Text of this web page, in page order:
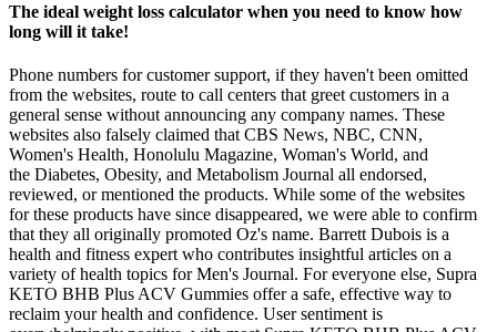
The ideal weight loss calculator when you need to know how
long will it take!
Phone numbers for customer support, if they haven't been omitted
from the websites, route to call centers that greet customers in a
general sense without announcing any company names. These
websites also falsely claimed that CBS News, NBC, CNN,
Women's Health, Honolulu Magazine, Woman's World, and
the Diabetes, Obesity, and Metabolism Journal all endorsed,
reviewed, or mentioned the products. While some of the websites
for these products have since disappeared, we were able to confirm
that they all originally promoted Oz's name. Barrett Dubois is a
health and fitness expert who contributes insightful articles on a
variety of health topics for Men's Journal. For everyone else, Supra
KETO BHB Plus ACV Gummies offer a safe, effective way to
reclaim your health and confidence. User sentiment is